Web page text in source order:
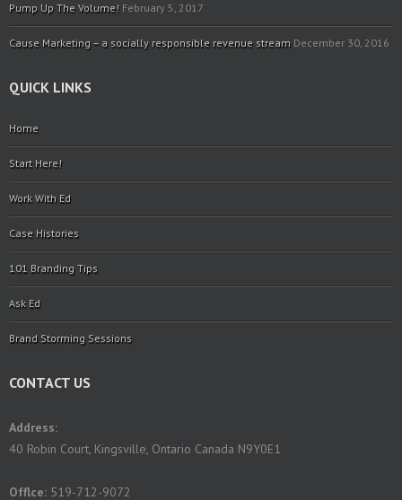
Pump Up The Volume! February 5, 2017
Cause Marketing – a socially responsible revenue stream December 30, 2016
QUICK LINKS
Home
Start Here!
Work With Ed
Case Histories
101 Branding Tips
Ask Ed
Brand Storming Sessions
CONTACT US
Address:
40 Robin Court, Kingsville, Ontario Canada N9Y0E1
Offlce: 519-712-9072